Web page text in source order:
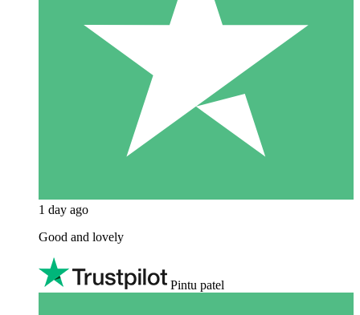
1 day ago
Good and lovely
Pintu patel